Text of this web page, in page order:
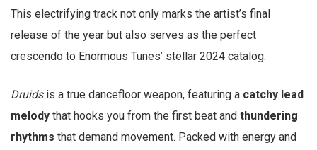
This electrifying track not only marks the artist’s final
release of the year but also serves as the perfect
crescendo to Enormous Tunes’ stellar 2024 catalog.
Druidsis a true dancefloor weapon, featuring a catchy lead
melody that hooks you from the first beat and thundering
rhythms that demand movement. Packed with energy and